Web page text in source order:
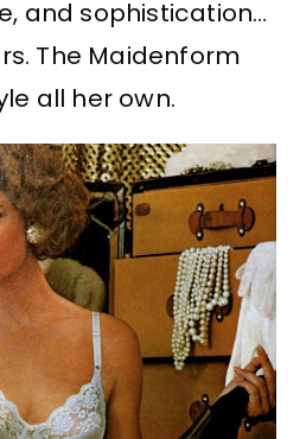
and sophistication…
The Maidenform
all her own.